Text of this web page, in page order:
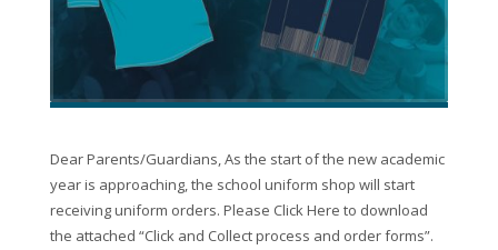
Dear Parents/Guardians, As the start of the new academic
year is approaching, the school uniform shop will start
receiving uniform orders. Please Click Here to download
the attached “Click and Collect process and order forms”.